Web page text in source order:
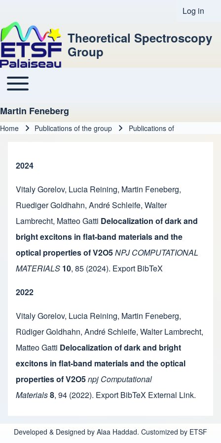
User
Log in
Theoretical Spectroscopy
Group
Main navigation
Toggle main menu
Martin Feneberg
Home Publications of the group Publications of
2024
Vitaly Gorelov, Lucia Reining, Martin Feneberg,
Ruediger Goldhahn, André Schleife, Walter
Lambrecht, Matteo Gatti Delocalization of dark and
bright excitons in flat-band materials and the
optical properties of V2O5NPJ COMPUTATIONAL
MATERIALS 10, 85 (2024). Export BibTeX
2022
Vitaly Gorelov, Lucia Reining, Martin Feneberg,
Rüdiger Goldhahn, André Schleife, Walter Lambrecht,
Matteo Gatti Delocalization of dark and bright
excitons in flat-band materials and the optical
properties of V2O5npj Computational
Materials8, 94 (2022). Export BibTeX External Link.
Developed & Designed by Alaa Haddad. Customized by ETSF